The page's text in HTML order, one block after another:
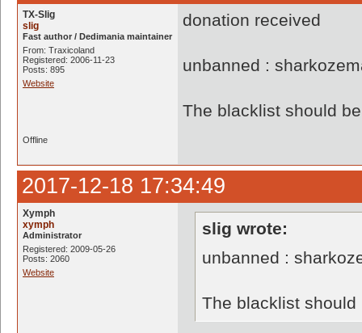
TX-Slig
slig
Fast author / Dedimania maintainer
From: Traxicoland
Registered: 2006-11-23
Posts: 895
Website
donation received
unbanned :
The blacklist should
Offline
2017-12-18 17:34:49
Xymph
xymph
Administrator
Registered: 2009-05-26
Posts: 2060
Website
slig wrote:
unbanned :
The blacklist